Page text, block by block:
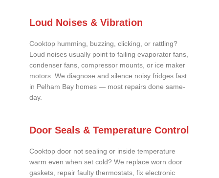
Loud Noises & Vibration
Cooktop humming, buzzing, clicking, or rattling?
Loud noises usually point to failing evaporator fans,
condenser fans, compressor mounts, or ice maker
motors. We diagnose and silence noisy fridges fast
in Pelham Bay homes — most repairs done same-
day.
Door Seals & Temperature Control
Cooktop door not sealing or inside temperature
warm even when set cold? We replace worn door
gaskets, repair faulty thermostats, fix electronic